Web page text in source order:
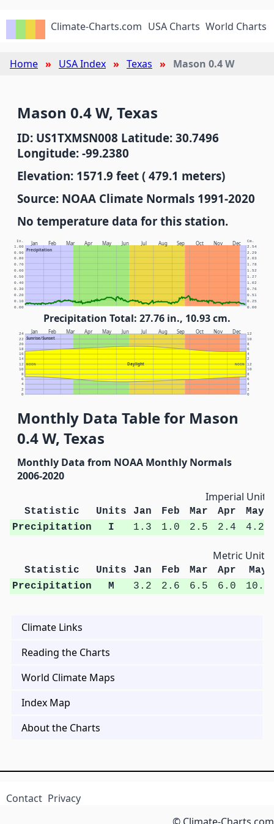
Climate-Charts.com USA Charts World Charts
Home USA Index Texas Mason 0.4 W
Mason 0.4 W, Texas
ID: US1TXMSN008 Latitude: 30.7496
Longitude: -99.2380
Elevation: 1571.9 feet ( 479.1 meters)
Source: NOAA Climate Normals 1991-2020
No temperature data for this station.
Jan Feb Mar Apr May Jun Jul Aug Sep Oct Nov Dec
Precipitation
In. Cm.
0.00 0.00
0.10 0.25
0.20 0.51
0.30 0.76
0.40 1.02
0.50 1.27
0.60 1.52
0.70 1.78
0.80 2.03
0.90 2.29
1.00 2.54
Precipitation Total: 27.76 in., 10.93 cm.
Jan Feb Mar Apr May Jun Jul Aug Sep Oct Nov Dec
Sunrise/Sunset
Daylight
NOON NOON
0 0
2 2
4 4
6 6
8 8
10 10
12 12
14 2
16 4
18 6
20 8
22 10
24 12
Monthly Data Table for Mason
0.4 W, Texas
Monthly Data from NOAA Monthly Normals
2006-2020
Imperial Units
Statistic Units Jan Feb Mar Apr
May
Precipitation
I 1.3 1.0 2.5 2.4 4.2
Metric Units
Statistic Units Jan Feb Mar Apr
May
Precipitation
M 3.2 2.6 6.5 6.0 10.6
Climate Links
Reading the Charts
World Climate Maps
Index Map
About the Charts
Contact Privacy